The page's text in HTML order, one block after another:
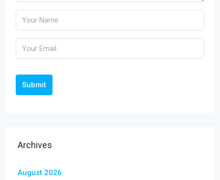
Submit
Archives
August 2026